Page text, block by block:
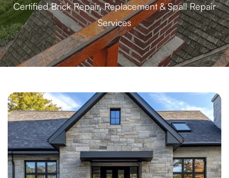
Certified Brick Repair, Replacement & Spall Repair
Services